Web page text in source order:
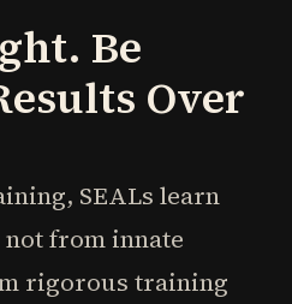
Be
Over
SEALs learn
not from innate
rigorous training